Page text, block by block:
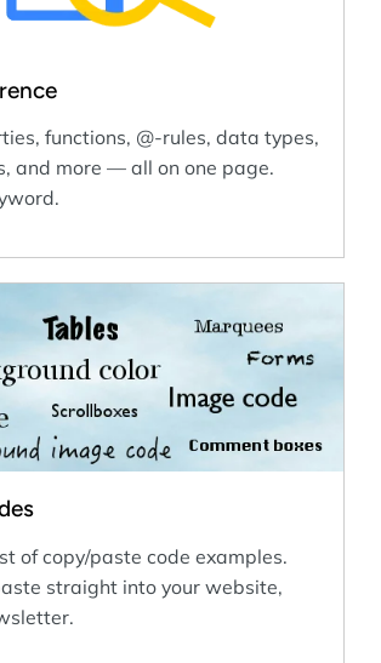
functions, @-rules, data types,
and more — all on one page.
of copy/paste code examples.
straight into your website,